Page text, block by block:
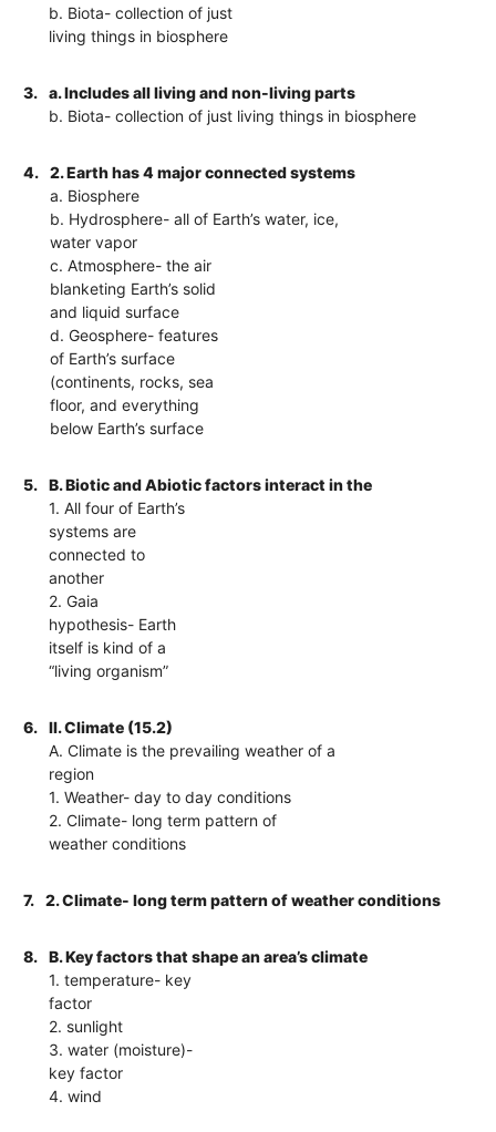
b. Biota- collection of just
living things in biosphere
3.
a. Includes all living and non-living parts
b. Biota- collection of just living things in biosphere
4.
2. Earth has 4 major connected systems
a. Biosphere
b. Hydrosphere- all of Earth’s water, ice,
water vapor
c. Atmosphere- the air
blanketing Earth’s solid
and liquid surface
d. Geosphere- features
of Earth’s surface
(continents, rocks, sea
floor, and everything
below Earth’s surface
5.
B. Biotic and Abiotic factors interact in the
1. All four of Earth’s
systems are
connected to
another
2. Gaia
hypothesis- Earth
itself is kind of a
“living organism”
6.
II. Climate (15.2)
A. Climate is the prevailing weather of a
region
1. Weather- day to day conditions
2. Climate- long term pattern of
weather conditions
7. 2. Climate- long term pattern of weather conditions
8.
B. Key factors that shape an area’s climate
1. temperature- key
factor
2. sunlight
3. water (moisture)-
key factor
4. wind